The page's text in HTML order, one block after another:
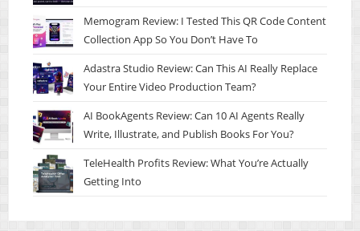
Memogram Review: I Tested This QR Code Content
Collection App So You Don’t Have To
Adastra Studio Review: Can This AI Really Replace
Your Entire Video Production Team?
AI BookAgents Review: Can 10 AI Agents Really
Write, Illustrate, and Publish Books For You?
TeleHealth Profits Review: What You’re Actually
Getting Into